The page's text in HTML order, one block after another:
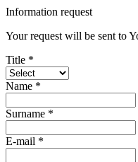
Information request
Your request will be sent to
Title *
Name *
Surname *
E-mail *